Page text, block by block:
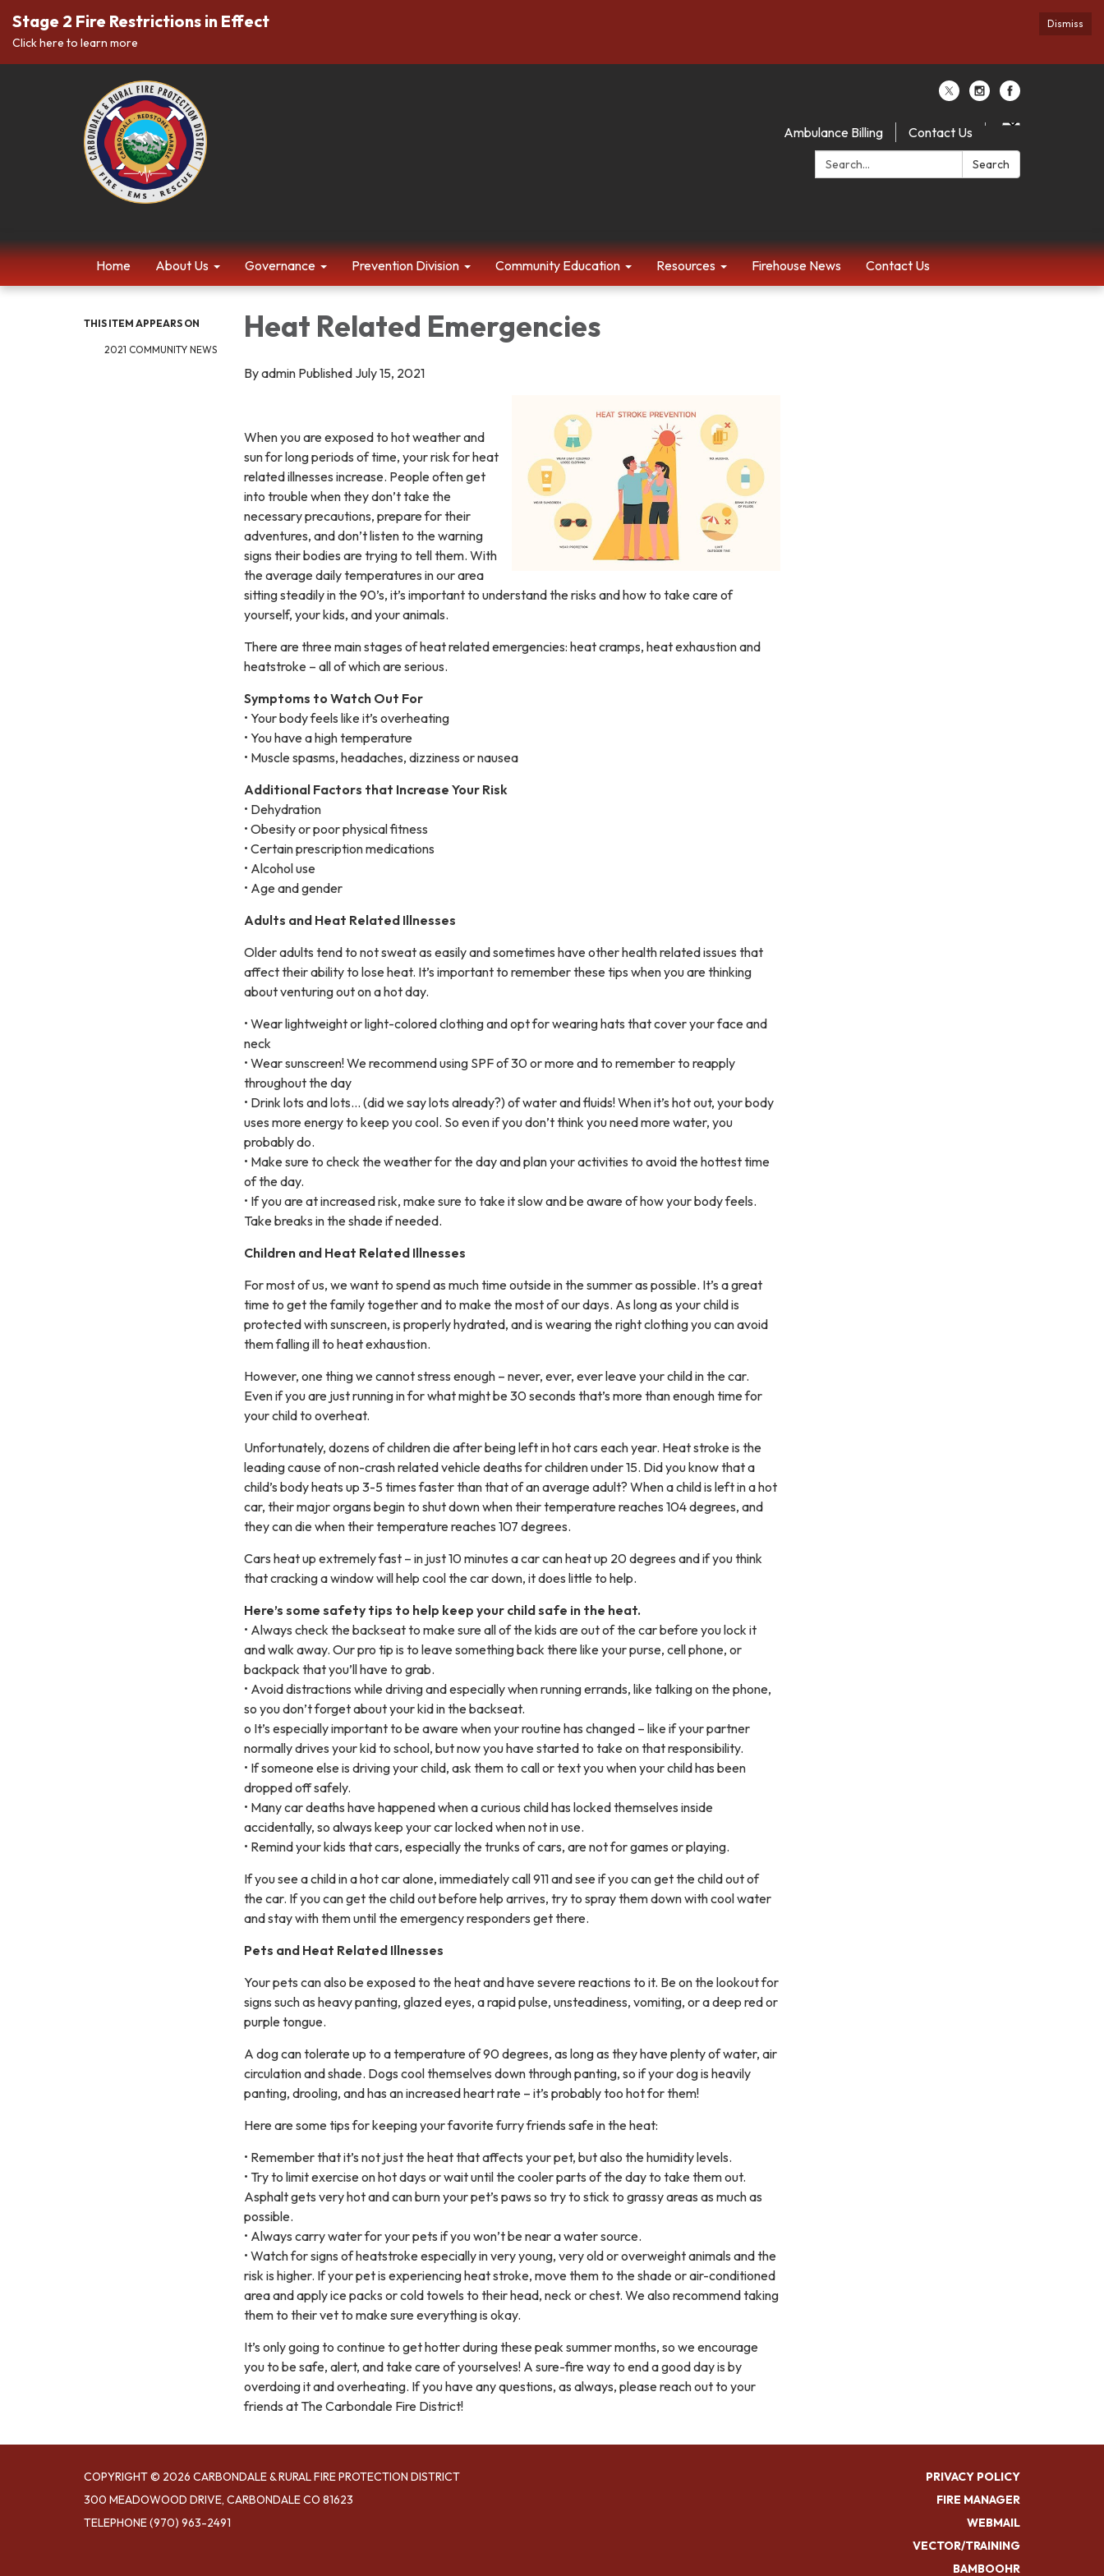
Dismiss
Stage 2 Fire Restrictions in Effect
Click here to learn more
Ambulance Billing
Contact Us
Search:
Search
Home About Us Governance Prevention Division Community Education Resources Firehouse News Contact Us
THIS ITEM APPEARS ON
2021 COMMUNITY NEWS
Heat Related Emergencies
By admin Published July 15, 2021
When you are exposed to hot weather and
sun for long periods of time, your risk for heat
related illnesses increase. People often get
into trouble when they don’t take the
necessary precautions, prepare for their
adventures, and don’t listen to the warning
signs their bodies are trying to tell them. With
the average daily temperatures in our area
sitting steadily in the 90’s, it’s important to understand the risks and how to take care of
yourself, your kids, and your animals.
There are three main stages of heat related emergencies: heat cramps, heat exhaustion and
heatstroke – all of which are serious.
Symptoms to Watch Out For
• Your body feels like it’s overheating
• You have a high temperature
• Muscle spasms, headaches, dizziness or nausea
Additional Factors that Increase Your Risk
• Dehydration
• Obesity or poor physical fitness
• Certain prescription medications
• Alcohol use
• Age and gender
Adults and Heat Related Illnesses
Older adults tend to not sweat as easily and sometimes have other health related issues that
affect their ability to lose heat. It’s important to remember these tips when you are thinking
about venturing out on a hot day.
• Wear lightweight or light-colored clothing and opt for wearing hats that cover your face and
neck
• Wear sunscreen! We recommend using SPF of 30 or more and to remember to reapply
throughout the day
• Drink lots and lots… (did we say lots already?) of water and fluids! When it’s hot out, your body
uses more energy to keep you cool. So even if you don’t think you need more water, you
probably do.
• Make sure to check the weather for the day and plan your activities to avoid the hottest time
of the day.
• If you are at increased risk, make sure to take it slow and be aware of how your body feels.
Take breaks in the shade if needed.
Children and Heat Related Illnesses
For most of us, we want to spend as much time outside in the summer as possible. It’s a great
time to get the family together and to make the most of our days. As long as your child is
protected with sunscreen, is properly hydrated, and is wearing the right clothing you can avoid
them falling ill to heat exhaustion.
However, one thing we cannot stress enough – never, ever, ever leave your child in the car.
Even if you are just running in for what might be 30 seconds that’s more than enough time for
your child to overheat.
Unfortunately, dozens of children die after being left in hot cars each year. Heat stroke is the
leading cause of non-crash related vehicle deaths for children under 15. Did you know that a
child’s body heats up 3-5 times faster than that of an average adult? When a child is left in a hot
car, their major organs begin to shut down when their temperature reaches 104 degrees, and
they can die when their temperature reaches 107 degrees.
Cars heat up extremely fast – in just 10 minutes a car can heat up 20 degrees and if you think
that cracking a window will help cool the car down, it does little to help.
Here’s some safety tips to help keep your child safe in the heat.
• Always check the backseat to make sure all of the kids are out of the car before you lock it
and walk away. Our pro tip is to leave something back there like your purse, cell phone, or
backpack that you’ll have to grab.
• Avoid distractions while driving and especially when running errands, like talking on the phone,
so you don’t forget about your kid in the backseat.
o It’s especially important to be aware when your routine has changed – like if your partner
normally drives your kid to school, but now you have started to take on that responsibility.
• If someone else is driving your child, ask them to call or text you when your child has been
dropped off safely.
• Many car deaths have happened when a curious child has locked themselves inside
accidentally, so always keep your car locked when not in use.
• Remind your kids that cars, especially the trunks of cars, are not for games or playing.
If you see a child in a hot car alone, immediately call 911 and see if you can get the child out of
the car. If you can get the child out before help arrives, try to spray them down with cool water
and stay with them until the emergency responders get there.
Pets and Heat Related Illnesses
Your pets can also be exposed to the heat and have severe reactions to it. Be on the lookout for
signs such as heavy panting, glazed eyes, a rapid pulse, unsteadiness, vomiting, or a deep red or
purple tongue.
A dog can tolerate up to a temperature of 90 degrees, as long as they have plenty of water, air
circulation and shade. Dogs cool themselves down through panting, so if your dog is heavily
panting, drooling, and has an increased heart rate – it’s probably too hot for them!
Here are some tips for keeping your favorite furry friends safe in the heat:
• Remember that it’s not just the heat that affects your pet, but also the humidity levels.
• Try to limit exercise on hot days or wait until the cooler parts of the day to take them out.
Asphalt gets very hot and can burn your pet’s paws so try to stick to grassy areas as much as
possible.
• Always carry water for your pets if you won’t be near a water source.
• Watch for signs of heatstroke especially in very young, very old or overweight animals and the
risk is higher. If your pet is experiencing heat stroke, move them to the shade or air-conditioned
area and apply ice packs or cold towels to their head, neck or chest. We also recommend taking
them to their vet to make sure everything is okay.
It’s only going to continue to get hotter during these peak summer months, so we encourage
you to be safe, alert, and take care of yourselves! A sure-fire way to end a good day is by
overdoing it and overheating. If you have any questions, as always, please reach out to your
friends at The Carbondale Fire District!
COPYRIGHT © 2026 CARBONDALE & RURAL FIRE PROTECTION DISTRICT
300 MEADOWOOD DRIVE, CARBONDALE CO 81623
TELEPHONE(970) 963-2491
PRIVACY POLICY
FIRE MANAGER
WEBMAIL
VECTOR/TRAINING
BAMBOOHR